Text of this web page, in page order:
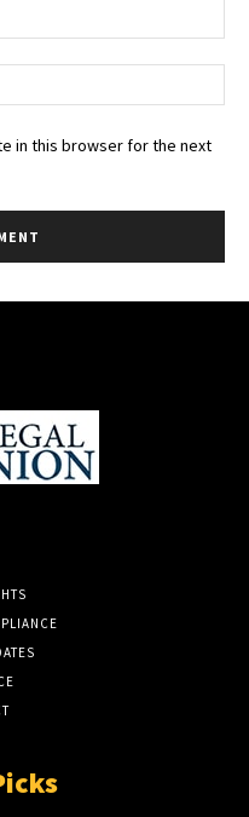
in this browser for the next